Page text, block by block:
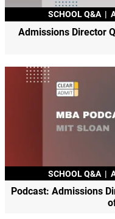
SCHOOL Q&A |
Admissions Director
SCHOOL Q&A |
Podcast: Admissions